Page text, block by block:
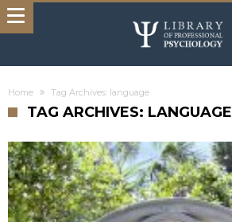
Home Tag Archives: language
TAG ARCHIVES: LANGUAGE